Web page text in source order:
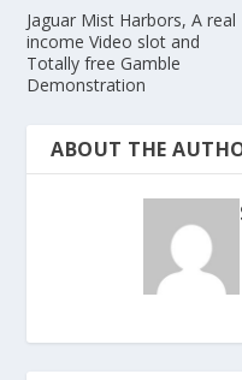
Jaguar Mist Harbors, A real
income Video slot and
Totally free Gamble
Demonstration
ABOUT THE